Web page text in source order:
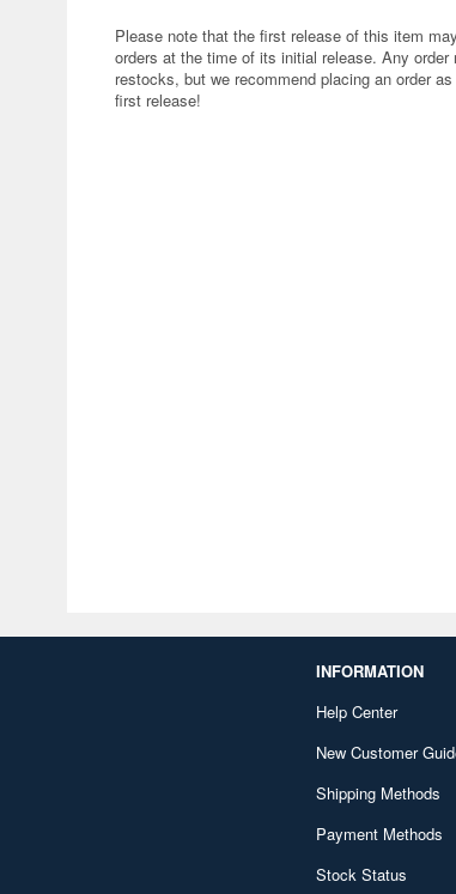
Please note that the first release of this item
orders at the time of its initial release. Any
restocks, but we recommend placing an order
first release!
INFORMATION
Help Center
New Customer
Shipping Methods
Payment Methods
Stock Status